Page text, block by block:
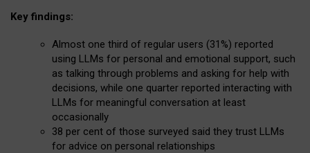
Key findings:
Almost one third of regular users (31%) reported
using LLMs for personal and emotional support, such
as talking through problems and asking for help with
decisions, while one quarter reported interacting with
LLMs for meaningful conversation at least
occasionally
38 per cent of those surveyed said they trust LLMs
for advice on personal relationships